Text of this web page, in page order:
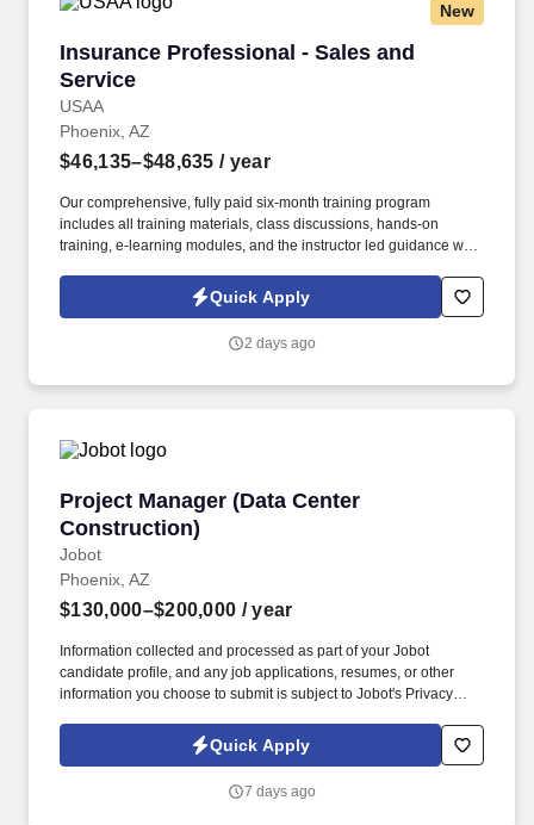
New
Insurance Professional - Sales and
Service
USAA
Insurance Professional - Sales and Service
Phoenix, AZ
$46,135–$48,635 / year
Our comprehensive, fully paid six-month training program
includes all training materials, class discussions, hands-on
training, e-learning modules, and the instructor led guidance will
Property & Casualty sales potential by expertly handling member
inquiries, identifying cross-selling opportunities, and providing
Quick Apply
2 days ago
Project Manager (Data Center
Construction)
Jobot
Project Manager (Data Center Construction)
Phoenix, AZ
$130,000–$200,000 / year
Information collected and processed as part of your Jobot
candidate profile, and any job applications, resumes, or other
information you choose to submit is subject to Jobot's Privacy
Jobot Notice Regarding Automated Employment Decision Tools
which are available at jobot.com/legal. By applying for this job,
emails from Jobot, and/or its agents and contracted partners.
Quick Apply
7 days ago